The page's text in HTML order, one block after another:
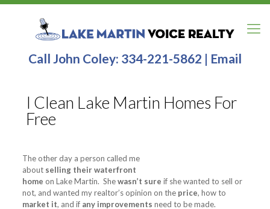
Call John Coley: 334-221-5862 | Email
I Clean Lake Martin Homes For
Free
The other day a person called me
about selling their waterfront
home on Lake Martin. Shewasn’t sure if she wanted to sell or
not, and wanted my realtor’s opinion on the price, how to
market it, and if any improvements need to be made.